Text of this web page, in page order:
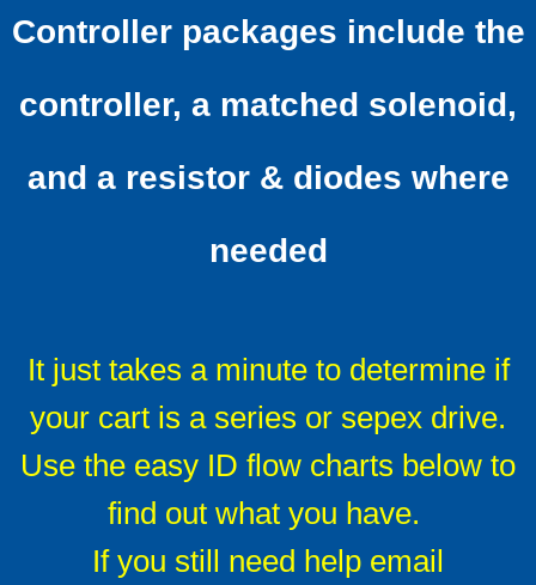
Solenoid technical info
F & R switches
Install Ratings 1-4
LED Battery Meters
F A Qs
FAQ Mother-load
Conversion Kits Qs and As
Controller packages include the
controller, a matched solenoid,
and a resistor & diodes where
needed
It just takes a minute to determine if
your cart is a series or sepex drive.
Use the easy ID flow charts below to
find out what you have.
If you still need help email